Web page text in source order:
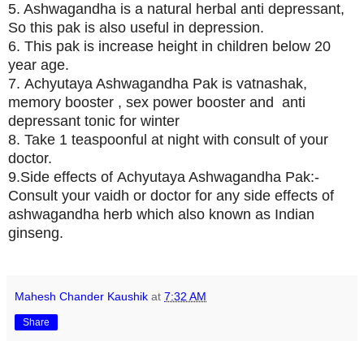
5. Ashwagandha is a natural herbal anti depressant,
So this pak is also useful in depression.
6. This pak is increase height in children below 20
year age.
7. Achyutaya Ashwagandha Pak is vatnashak,
memory booster , sex power booster and anti
depressant tonic for winter
8. Take 1 teaspoonful at night with consult of your
doctor.
9.Side effects of Achyutaya Ashwagandha Pak:-
Consult your vaidh or doctor for any side effects of
ashwagandha herb which also known as Indian
ginseng.
Mahesh Chander Kaushik at 7:32 AM
Share